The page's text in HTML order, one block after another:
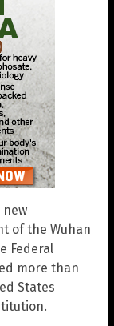
new
of the Wuhan
Federal
more than
States